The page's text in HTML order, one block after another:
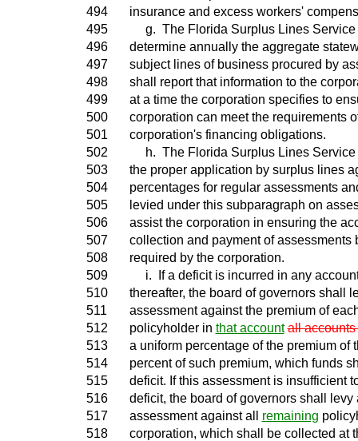
494
insurance and excess workers'
495
g. The Florida Surplus Lines Service
496
determine annually the aggregate
497
subject lines of business procured by
498
shall report that information to the
499
at a time the corporation specifies to
500
corporation can meet the requirements
501
corporation's financing obligations.
502
h. The Florida Surplus Lines Service
503
the proper application by surplus lines
504
percentages for regular assessments
505
levied under this subparagraph on
506
assist the corporation in ensuring the
507
collection and payment of assessments
508
required by the corporation.
509
i. If a deficit is incurred in any
510
thereafter, the board of governors shall
511
assessment against the premium of
512
policyholder in that account all accounts
513
a uniform percentage of the premium of
514
percent of such premium, which funds
515
deficit. If this assessment is insufficient
516
deficit, the board of governors shall levy
517
assessment against all remaining
518
corporation, which shall be collected at